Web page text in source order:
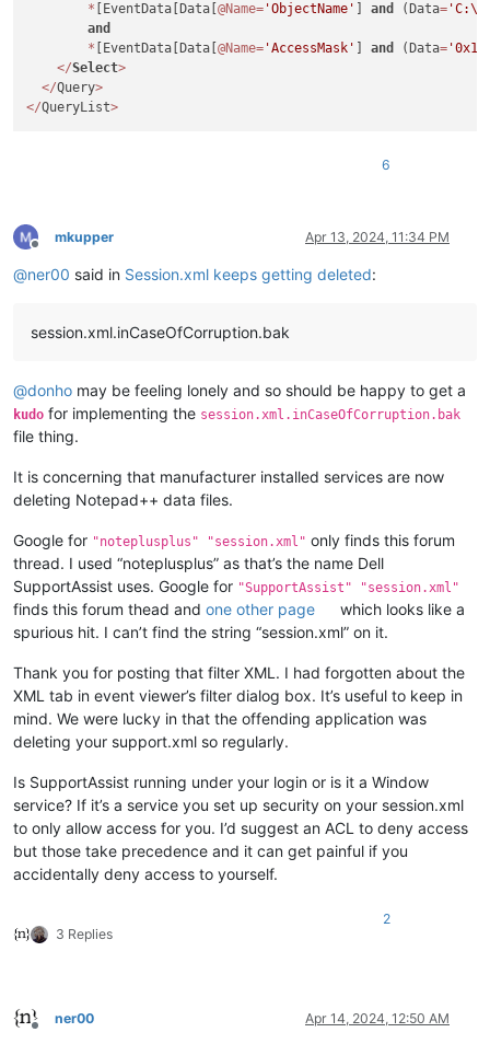
* [EventData[Data[@Name= 'ObjectName' ] and (Data=
and
* [EventData[Data[@Name= 'AccessMask' ] and (Data=
</Select>
</Query>
</QueryList>
6
Offline
mkupper Apr 13, 2024, 11:34 PM
@ner00 said in Session.xml keeps getting deleted:
session.xml.inCaseOfCorruption.bak
@donho may be feeling lonely and so should be happy to get a
kudo for implementing the session.xml.inCaseOfCorruption.bak
file thing.
It is concerning that manufacturer installed services are now
deleting Notepad++ data files.
Google for "noteplusplus" "session.xml" only finds this forum
thread. I used “noteplusplus” as that’s the name Dell
SupportAssist uses. Google for "SupportAssist" "session.xml"
finds this forum thead and one other page
which looks like a
spurious hit. I can’t find the string “session.xml” on it.
Thank you for posting that filter XML. I had forgotten about the
XML tab in event viewer’s filter dialog box. It’s useful to keep in
mind. We were lucky in that the offending application was
deleting your support.xml so regularly.
Is SupportAssist running under your login or is it a Window
service? If it’s a service you set up security on your session.xml
to only allow access for you. I’d suggest an ACL to deny access
but those take precedence and it can get painful if you
accidentally deny access to yourself.
3 Replies
2
Offline
ner00 Apr 14, 2024, 12:50 AM